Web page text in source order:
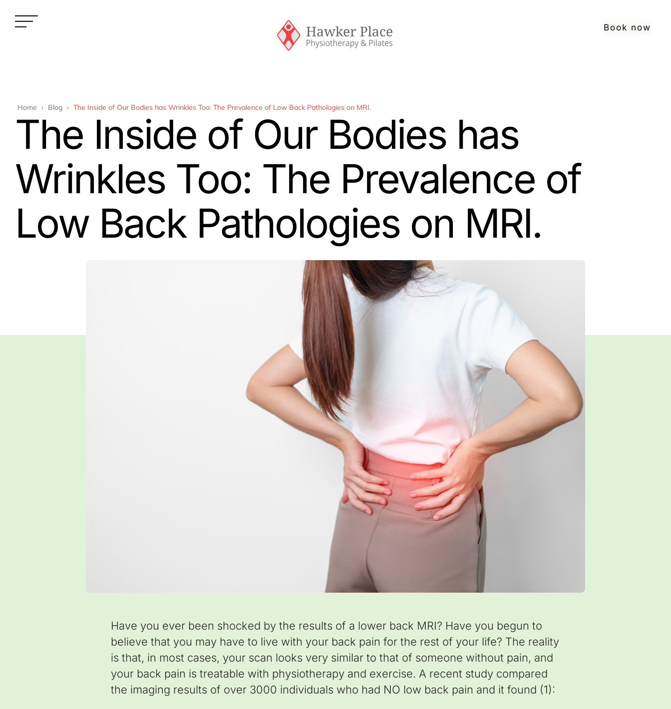
Book now
Home › Blog › The Inside of Our Bodies has Wrinkles Too: The Prevalence of Low Back Pathologies on MRI.
The Inside of Our Bodies has
Wrinkles Too: The Prevalence of
Low Back Pathologies on MRI.
Have you ever been shocked by the results of a lower back MRI? Have you begun to
believe that you may have to live with your back pain for the rest of your life? The reality
is that, in most cases, your scan looks very similar to that of someone without pain, and
your back pain is treatable with physiotherapy and exercise. A recent study compared
the imaging results of over 3000 individuals who had NO low back pain and it found (1):